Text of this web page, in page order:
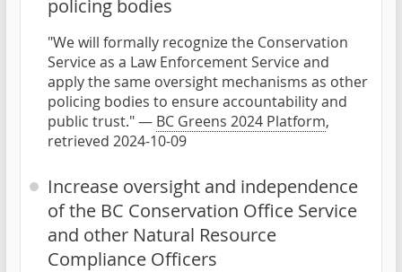
policing bodies
"We will formally recognize the Conservation
Service as a Law Enforcement Service and
apply the same oversight mechanisms as other
policing bodies to ensure accountability and
public trust." — BC Greens 2024 Platform,
retrieved 2024-10-09
Increase oversight and independence
of the BC Conservation Office Service
and other Natural Resource
Compliance Officers